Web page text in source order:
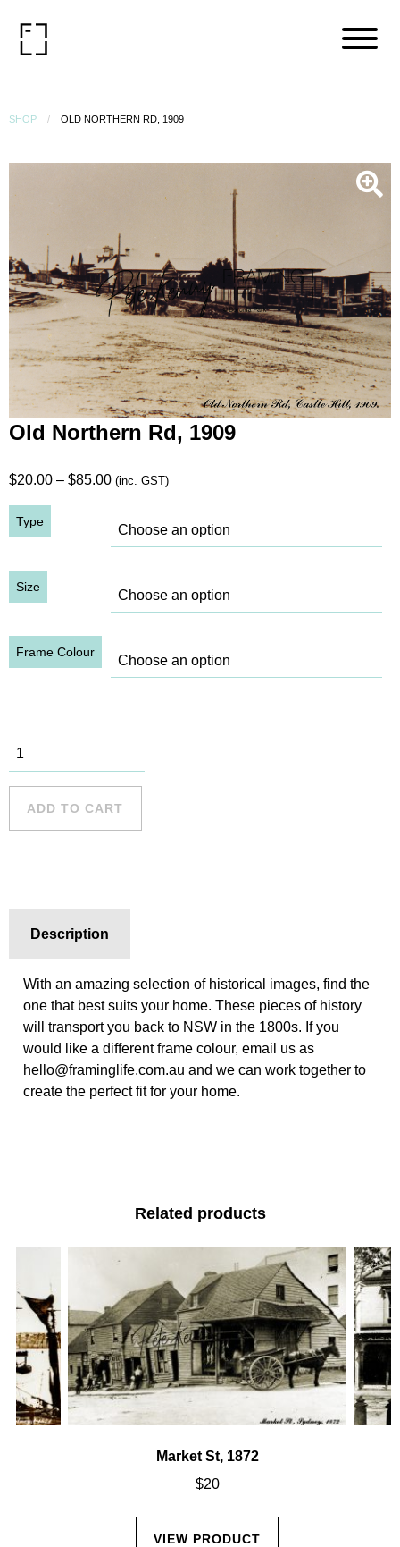
SHOP OLD NORTHERN RD, 1909
Old Northern Rd, 1909
$20.00 – $85.00Price
$20.00
through
(inc. GST)
Type
Size
Frame Colour
Old
Northern
ADD TO CART
Description
With an amazing selection of historical images, find the
one that best suits your home. These pieces of history
will transport you back to NSW in the 1800s. If you
would like a different frame colour, email us as
hello@framinglife.com.au and we can work together to
create the perfect fit for your home.
Related products
Market St, 1872
$20
VIEW PRODUCT